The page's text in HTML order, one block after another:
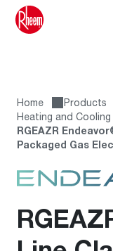
Home Products
Heating and Cooling
RGEAZR
Packaged Gas